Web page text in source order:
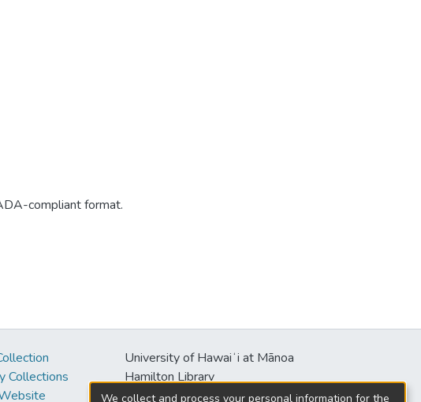
compliant format.
Collections
University of Hawaiʻi at Mānoa
Hamilton Library
2550 McCarthy Mall
We collect and process your personal information for the